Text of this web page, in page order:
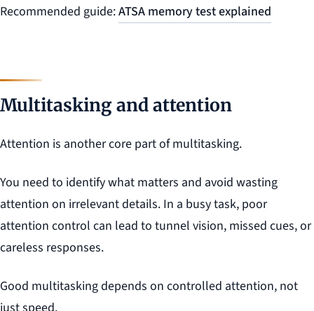
Recommended guide:ATSA memory test explained
Multitasking and attention
Attention is another core part of multitasking.
You need to identify what matters and avoid wasting
attention on irrelevant details. In a busy task, poor
attention control can lead to tunnel vision, missed cues, or
careless responses.
Good multitasking depends on controlled attention, not